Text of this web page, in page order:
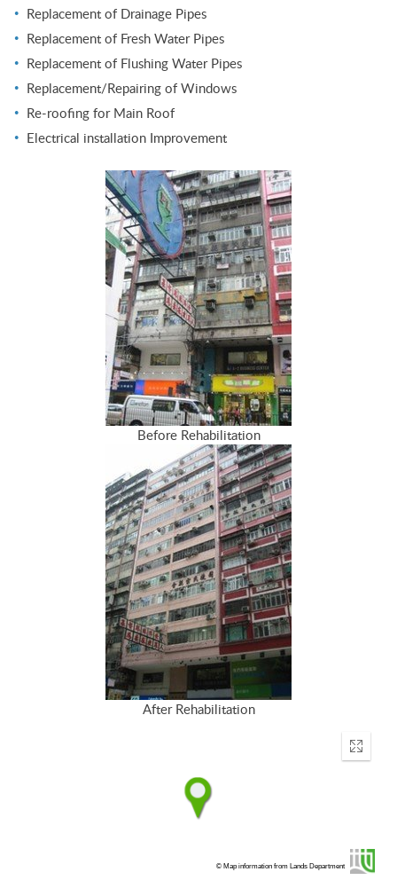
Replacement of Drainage Pipes
Replacement of Fresh Water Pipes
Replacement of Flushing Water Pipes
Replacement/Repairing of Windows
Re-roofing for Main Roof
Electrical installation Improvement
Before Rehabilitation
After Rehabilitation
Enter
© Map information from Lands Department